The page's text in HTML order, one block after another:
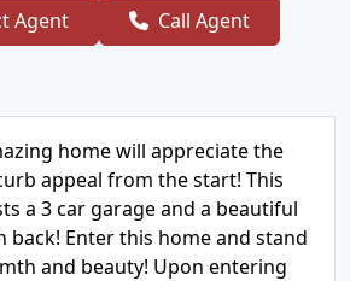
Agent Call Agent
home will appreciate the
appeal from the start! This
a 3 car garage and a beautiful
back! Enter this home and stand
and beauty! Upon entering